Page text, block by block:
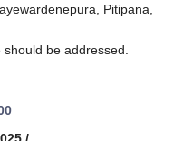
Pitipana,
be addressed.
/